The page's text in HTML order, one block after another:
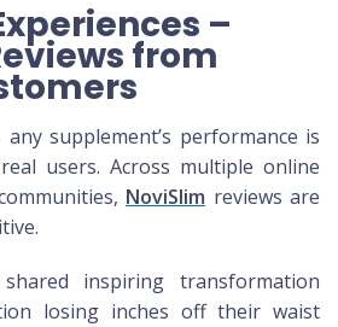
–
from
supplement’s performance is
users. Across multiple online
NoviSlim reviews are
inspiring transformation
losing inches off their waist